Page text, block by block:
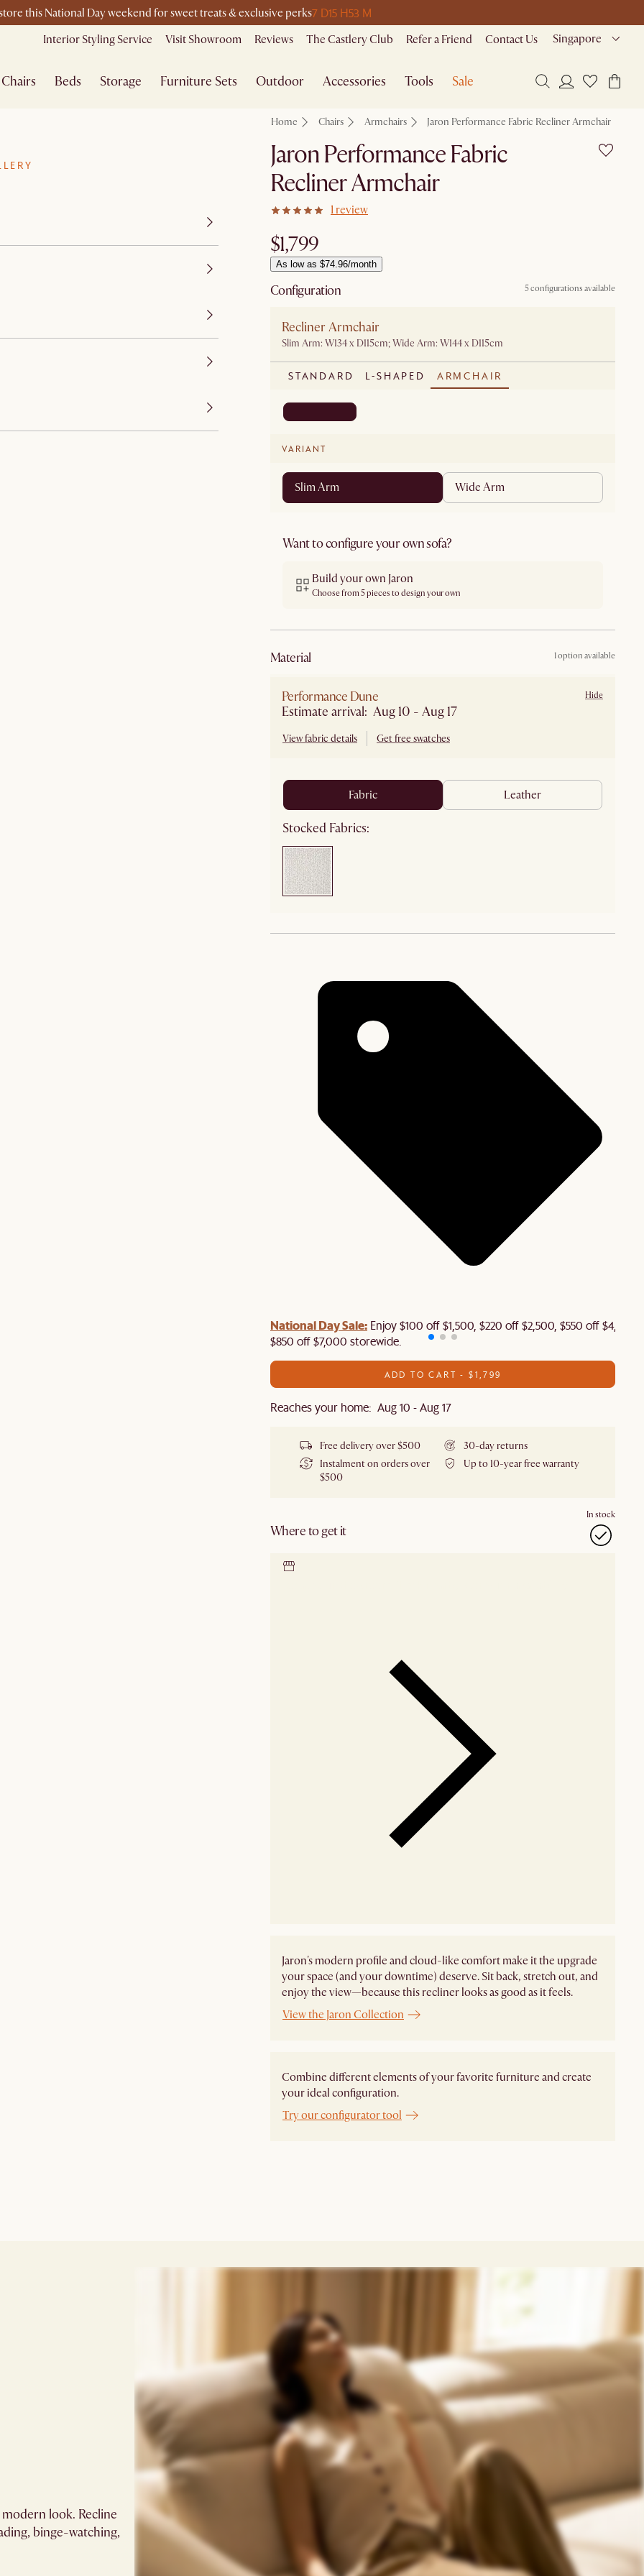
this National Day weekend for sweet treats & exclusive perks7 D15 H53 M
Interior Styling Service Visit Showroom Reviews The Castlery Club Refer a Friend Contact Us Singapore
Chairs Beds Storage Furniture Sets Outdoor Accessories Tools Sale
Home Chairs Armchairs Jaron Performance Fabric Recliner Armchair
Jaron Performance Fabric
Recliner Armchair
1 review
$1,799
As low as $74.96/month
Configuration 5 configurations available
Recliner Armchair
Slim Arm: W134 x D115cm; Wide Arm: W144 x D115cm
STANDARD L-SHAPED ARMCHAIR
VARIANT
Slim Arm Wide Arm
Want to configure your own sofa?
Build your own Jaron
Choose from 5 pieces to design your own
material 1 option available
Performance Dune
Estimate arrival: Aug 10 - Aug 17
View fabric details Get free swatches
Hide
fabric leather
Stocked Fabrics:
National Day Sale: Enjoy $100 off $1,500, $220 off $2,500, $550 off $4,500
$850 off $7,000 storewide.
ADD TO CART - $1,799
Reaches your home: Aug 10 - Aug 17
Free delivery over $500
30-day returns
Instalment on orders over
$500
Up to 10-year free warranty
Where to get it
In stock
Jaron's modern profile and cloud-like comfort make it the upgrade
your space (and your downtime) deserve. Sit back, stretch out, and
enjoy the view—because this recliner looks as good as it feels.
View the Jaron Collection
Combine different elements of your favorite furniture and create
your ideal configuration.
Try our configurator tool
look. Recline
binge-watching,